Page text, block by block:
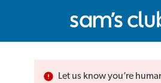
Let us know you’re